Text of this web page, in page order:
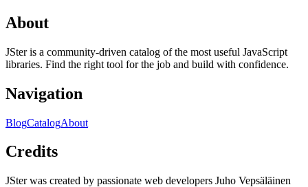
About
JSter is a community-driven catalog of the most useful JavaScript
libraries. Find the right tool for the job and build with confidence.
Navigation
BlogCatalogAbout
Credits
JSter was created by passionate web developers Juho Vepsäläinen